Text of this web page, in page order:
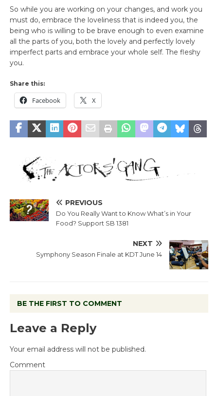
So while you are working on your changes, and work you
must do, embrace the loveliness that is indeed you, the
being who is willing to be brave enough to even examine
all the parts of you, both the lovely and perfectly lovely
imperfect parts and embrace your whole self. The fleshy
you.
Share this:
Facebook X
PREVIOUS
Do You Really Want to Know What’s in Your
Food? Support SB 1381
NEXT
Symphony Season Finale at KDT June 14
BE THE FIRST TO COMMENT
Leave a Reply
Your email address will not be published.
Comment